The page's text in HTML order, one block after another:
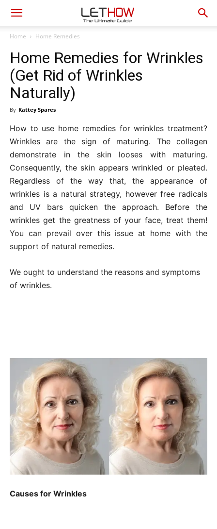
Home Home Remedies
Home Remedies for Wrinkles
(Get Rid of Wrinkles
Naturally)
By Kattey Spares
How to use home remedies for wrinkles treatment?
Wrinkles are the sign of maturing. The collagen
demonstrate in the skin looses with maturing.
Consequently, the skin appears wrinkled or pleated.
Regardless of the way that, the appearance of
wrinkles is a natural strategy, however free radicals
and UV bars quicken the approach. Before the
wrinkles get the greatness of your face, treat them!
You can prevail over this issue at home with the
support of natural remedies.
We ought to understand the reasons and symptoms
of wrinkles.
Causes for Wrinkles